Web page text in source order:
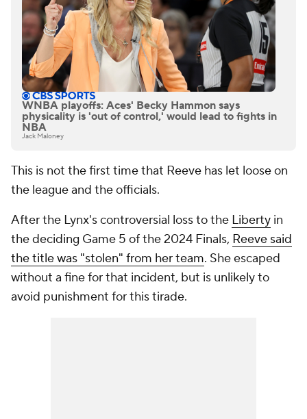
WNBA playoffs: Aces' Becky Hammon says
physicality is 'out of control,' would lead to fights in
NBA
Jack Maloney
This is not the first time that Reeve has let loose on
the league and the officials.
After the Lynx's controversial loss to the Liberty in
the deciding Game 5 of the 2024 Finals, Reeve said
the title was "stolen" from her team. She escaped
without a fine for that incident, but is unlikely to
avoid punishment for this tirade.